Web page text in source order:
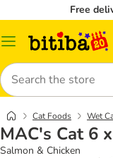
Free
Catalog
Search
Cat Foods Wet
MAC's Cat 6
Salmon & Chicken